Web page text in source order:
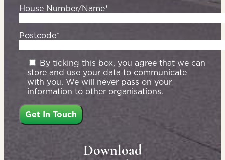
House Number/Name*
Postcode*
By ticking this box, you agree that we can
store and use your data to communicate
with you. We will never pass on your
information to other organisations.
Download